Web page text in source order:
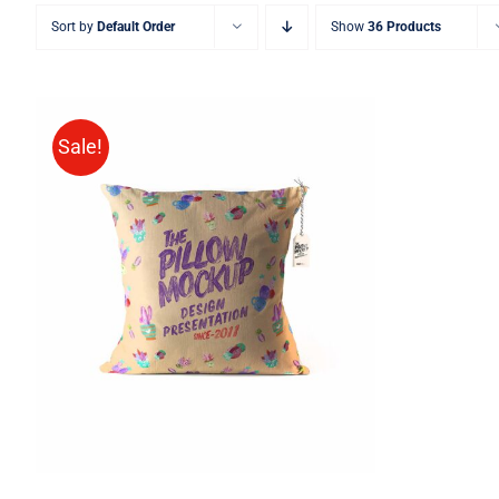
Sort by Default Order Show 36 Products
Sale!
ADD TO CART / QUICK VIEW